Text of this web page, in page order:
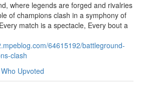
where legends are forged and rivalries
of champions clash in a symphony of
match is a spectacle, Every bout a
64615192/battleground-
clash
Who Upvoted